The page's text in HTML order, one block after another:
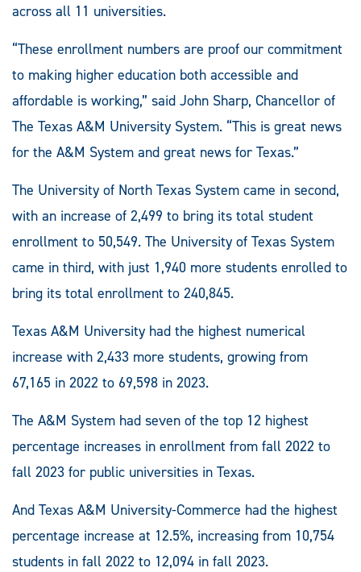
across all 11 universities.
“These enrollment numbers are proof our commitment
to making higher education both accessible and
affordable is working,” said John Sharp, Chancellor of
The Texas A&M University System. “This is great news
for the A&M System and great news for Texas.”
The University of North Texas System came in second,
with an increase of 2,499 to bring its total student
enrollment to 50,549. The University of Texas System
came in third, with just 1,940 more students enrolled to
bring its total enrollment to 240,845.
Texas A&M University had the highest numerical
increase with 2,433 more students, growing from
67,165 in 2022 to 69,598 in 2023.
The A&M System had seven of the top 12 highest
percentage increases in enrollment from fall 2022 to
fall 2023 for public universities in Texas.
And Texas A&M University-Commerce had the highest
percentage increase at 12.5%, increasing from 10,754
students in fall 2022 to 12,094 in fall 2023.